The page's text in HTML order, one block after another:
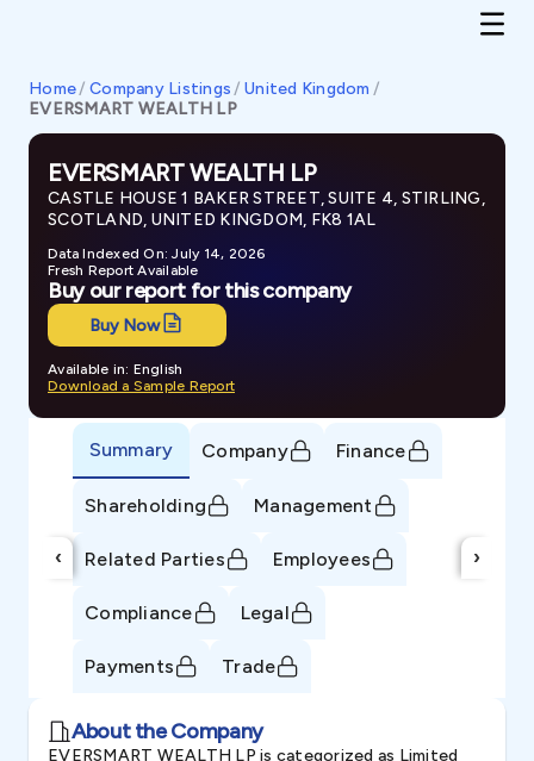
Home/ Company Listings / United Kingdom /
EVERSMART WEALTH LP
EVERSMART WEALTH LP
CASTLE HOUSE 1 BAKER STREET, SUITE 4, STIRLING,
SCOTLAND, UNITED KINGDOM, FK8 1AL
Data Indexed On: July 14, 2026
Fresh Report Available
Buy our report for this company
Buy Now
Available in: English
Download a Sample Report
‹
Summary Company Finance
Shareholding Management
Related Parties Employees
Compliance Legal
Payments Trade
›
About the Company
EVERSMART WEALTH LP is categorized as Limited